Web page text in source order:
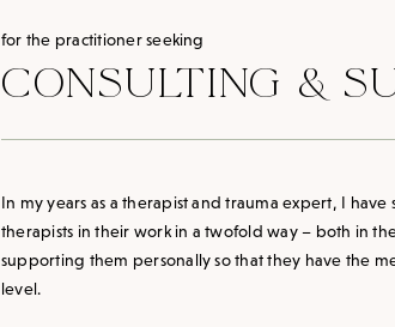
for the practitioner seeking
CONSULTING &
In my years as a therapist and trauma expert, I
therapists in their work in a twofold way – both in
supporting them personally so that they have the
level.